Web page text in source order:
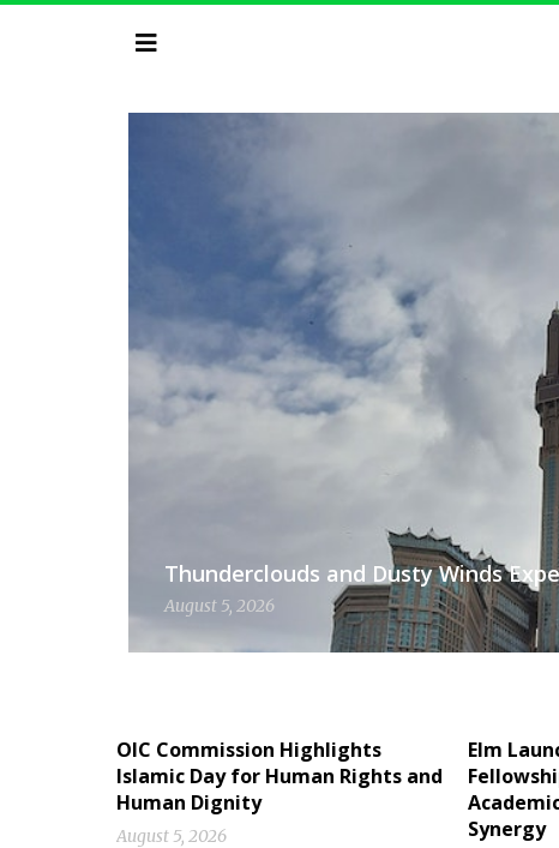
Thunderclouds and Dusty Winds
August 5, 2026
OIC Commission Highlights
Islamic Day for Human Rights and
Human Dignity
August 5, 2026
Elm
Synergy